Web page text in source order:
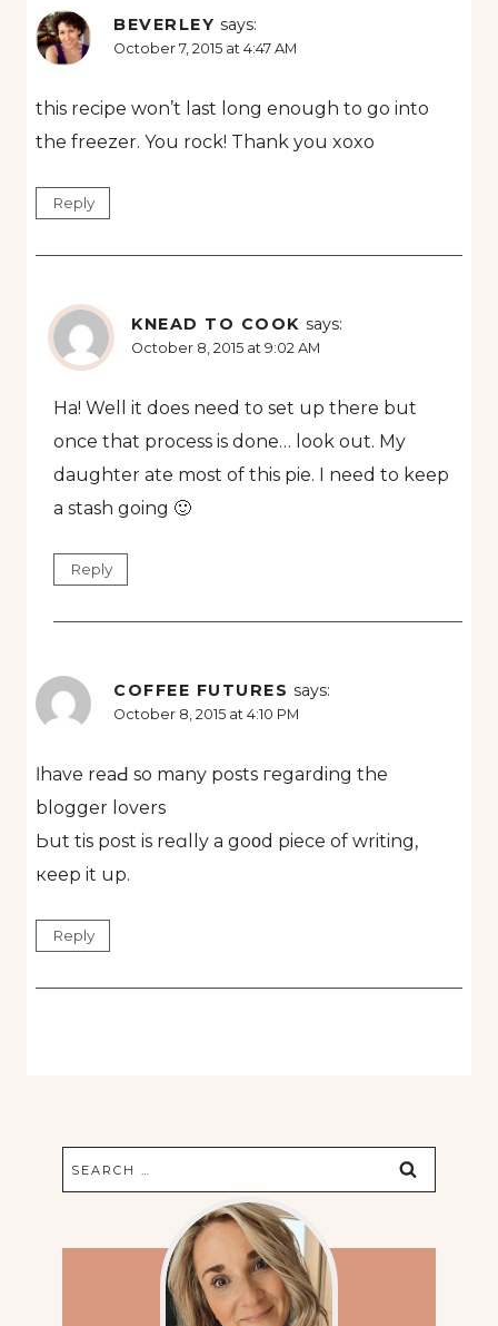
BEVERLEY says:
October 7, 2015 at 4:47 AM
this recipe won’t last long enough to go into
the freezer. You rock! Thank you xoxo
Reply
KNEAD TO COOK says:
October 8, 2015 at 9:02 AM
Ha! Well it does need to set up there but
once that process is done… look out. My
daughter ate most of this pie. I need to keep
a stash going 🙂
Reply
COFFEE FUTURES says:
October 8, 2015 at 4:10 PM
ӏ have reaԀ so many posts гegarding the
blogger lovers
Ьut tis post is reɑlly a goοd piece of writing,
кeep it up.
Reply
Search
for: